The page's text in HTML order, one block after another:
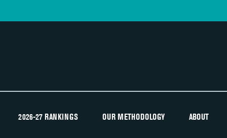
2026-27 RANKINGS OUR METHODOLOGY ABOUT